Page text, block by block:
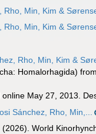
Rho, Min, Kim &
Rho, Min, Kim &
Rho, Min, Kim &
Homalorhagida)
May 27, 2013.
Sánchez, Rho, Min,...
World